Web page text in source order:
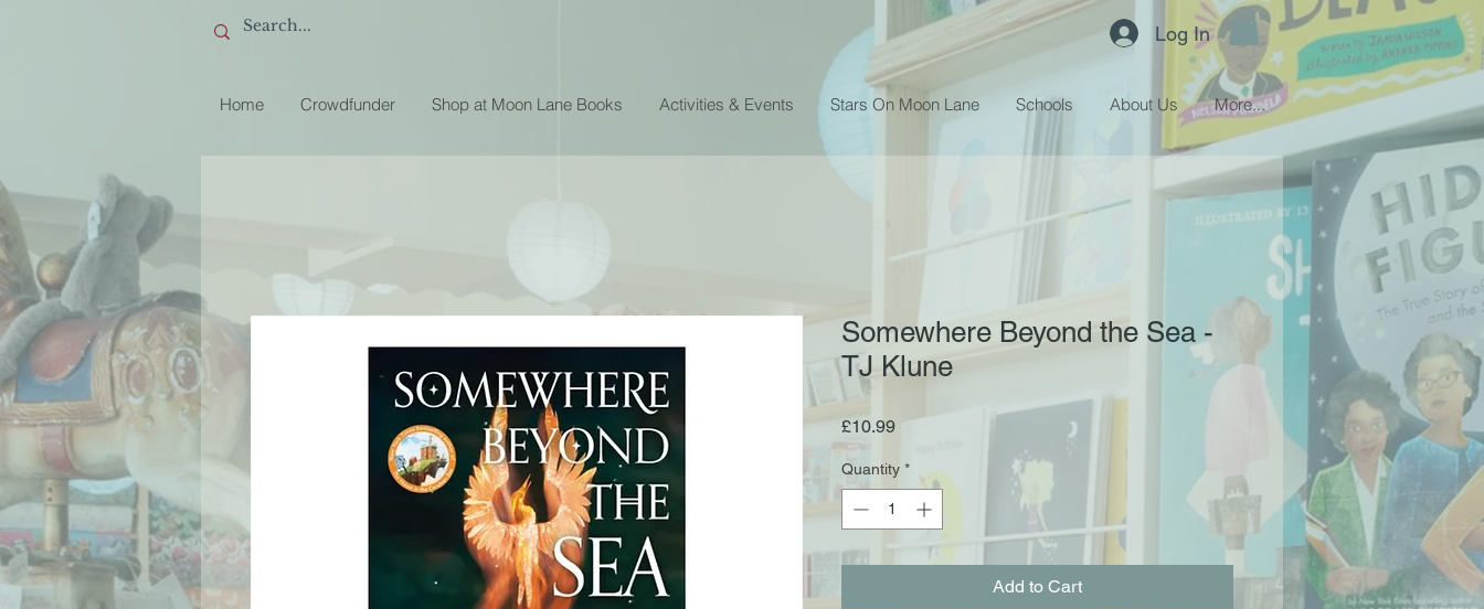
Log In
Home Crowdfunder Shop at Moon Lane Books Activities & Events Stars On Moon Lane Schools About Us More...
Somewhere Beyond the Sea -
TJ Klune
£10.99Price
Quantity *
Add to Cart